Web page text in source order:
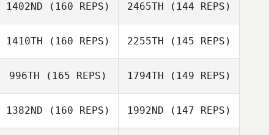
Shinneman
Julie Marcoux
Gabriel Savard
Tommie Belmont
Tommie Belmont
Reilly Kilbride
1402ND (160 REPS)
Holly Minter
2465TH (144 REPS)
1410TH (160 REPS) 2255TH (145 REPS)
996TH (165 REPS) 1794TH (149 REPS)
1382ND (160 REPS) 1992ND (147 REPS)